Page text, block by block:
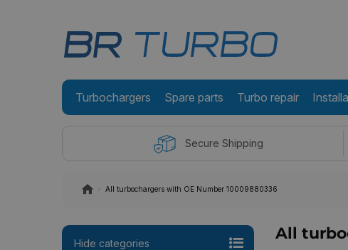
Turbochargers Spare parts Turbo repair
Secure Shipping
All turbochargers with OE Number 10009880336
Hide categories
All